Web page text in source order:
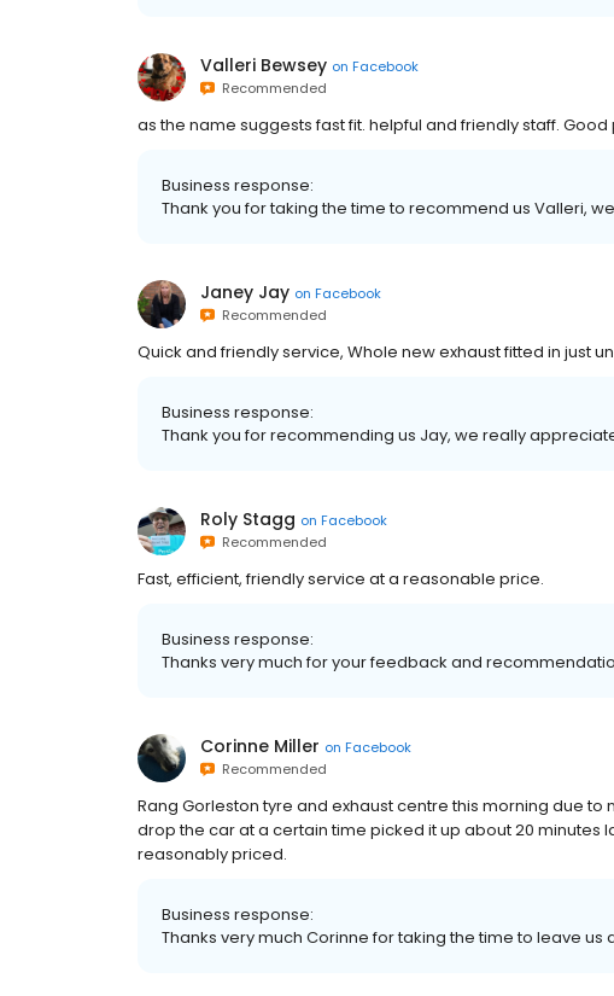
Valleri Bewsey on Facebook
Recommended
as the name suggests fast fit. helpful and friendly staff. Good
Business response:
Thank you for taking the time to recommend us Valleri,
Janey Jay on Facebook
Recommended
Quick and friendly service, Whole new exhaust fitted in just
Business response:
Thank you for recommending us Jay, we really
Roly Stagg on Facebook
Recommended
Fast, efficient, friendly service at a reasonable price.
Business response:
Thanks very much for your feedback and
Corinne Miller on Facebook
Recommended
Rang Gorleston tyre and exhaust centre this morning due
drop the car at a certain time picked it up about 20 minutes
reasonably priced.
Business response:
Thanks very much Corinne for taking the time to leave